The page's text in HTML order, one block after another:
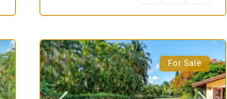
For Sale